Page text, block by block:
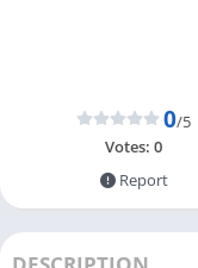
0/5
Votes: 0
Report